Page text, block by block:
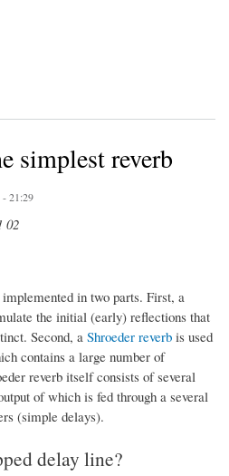
simplest reverb
- 21:29
02
in two parts. First, a
the initial (early) reflections that
Second, a Shroeder reverb is used
contains a large number of
reverb itself consists of several
of which is fed through a several
(simple delays).
delay line?